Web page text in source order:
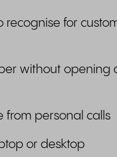
recognise for
without opening
from personal calls
or desktop